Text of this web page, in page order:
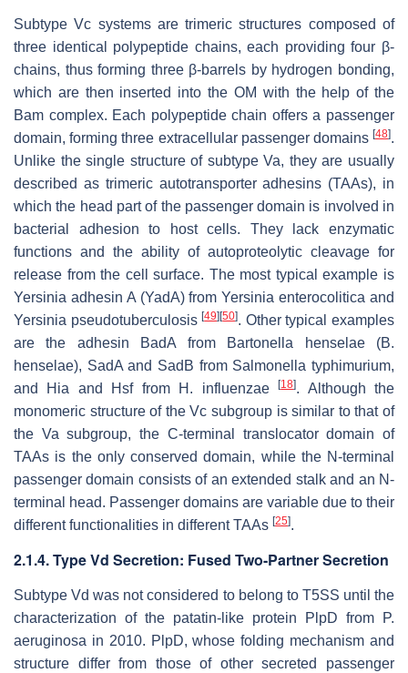
Subtype Vc systems are trimeric structures composed of
three identical polypeptide chains, each providing four β-
chains, thus forming three β-barrels by hydrogen bonding,
which are then inserted into the OM with the help of the
Bam complex. Each polypeptide chain offers a passenger
domain, forming three extracellular passenger domains [48].
Unlike the single structure of subtype Va, they are usually
described as trimeric autotransporter adhesins (TAAs), in
which the head part of the passenger domain is involved in
bacterial adhesion to host cells. They lack enzymatic
functions and the ability of autoproteolytic cleavage for
release from the cell surface. The most typical example is
Yersinia adhesin A (YadA) fromYersinia enterocolitica and
Yersinia pseudotuberculosis [49][50]. Other typical examples
are the adhesin BadA from
Bartonella henselae(B.
henselae), SadA and SadB from Salmonella typhimurium,
and Hia and Hsf from
H. influenzae [18]. Although the
monomeric structure of the Vc subgroup is similar to that of
the Va subgroup, the C-terminal translocator domain of
TAAs is the only conserved domain, while the N-terminal
passenger domain consists of an extended stalk and an N-
terminal head. Passenger domains are variable due to their
different functionalities in different TAAs [25].
2.1.4. Type Vd Secretion: Fused Two-Partner Secretion
Subtype Vd was not considered to belong to T5SS until the
characterization of the patatin-like protein PlpD from
P.
aeruginosa in 2010. PlpD, whose folding mechanism and
structure differ from those of other secreted passenger